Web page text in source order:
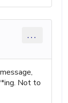
...
Not to